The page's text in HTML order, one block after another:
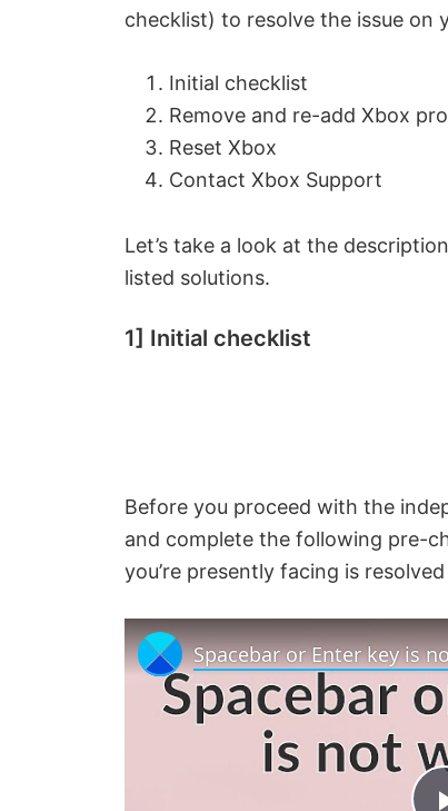
checklist) to resolve the issue on
Initial checklist
Remove and re-add Xbox
Reset Xbox
Contact Xbox Support
Let’s take a look at the
listed solutions.
1] Initial checklist
Before you proceed with the
and complete the following pre-
you’re presently facing is
Spacebar or Enter key is